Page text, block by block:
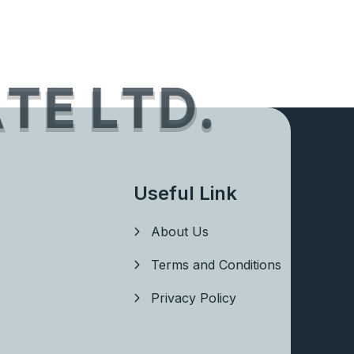
TELTD.
Useful Link
About Us
Terms and Conditions
Privacy Policy